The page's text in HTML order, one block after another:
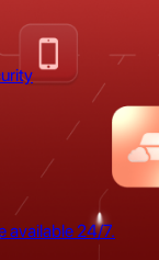
available 24/7.